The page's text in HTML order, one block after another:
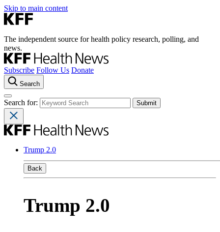
Skip to main content
The independent source for health policy research, polling, and
news.
Subscribe Follow Us Donate
Search
Search for:
Trump 2.0
Back
Trump 2.0